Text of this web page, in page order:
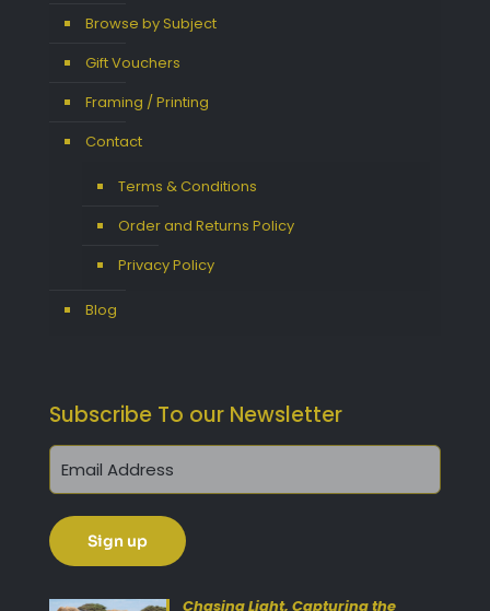
Browse by Subject
Gift Vouchers
Framing / Printing
Contact
Terms & Conditions
Order and Returns Policy
Privacy Policy
Blog
Subscribe To our Newsletter
Chasing Light, Capturing the
Get 10% Off Today!
discount code SAVE10at